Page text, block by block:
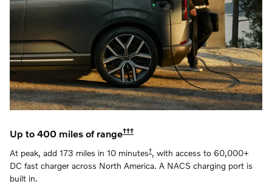
Up to 400 miles of range†††
At peak, add 173 miles in 10 minutes†, with access to 60,000+
DC fast charger across North America. A NACS charging port is
built in.